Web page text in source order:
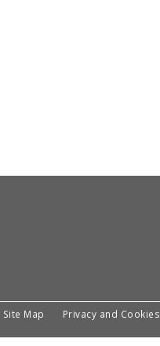
Site Map Privacy and Cookies